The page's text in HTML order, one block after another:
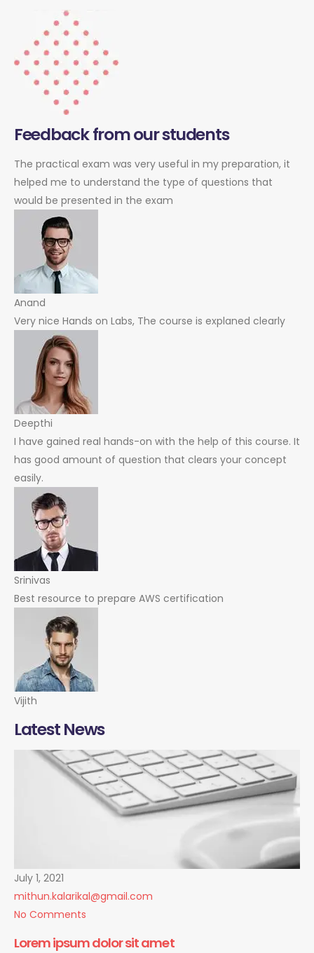
Feedback from our students
The practical exam was very useful in my preparation, it
helped me to understand the type of questions that
would be presented in the exam
Anand
Very nice Hands on Labs, The course is explaned clearly
Deepthi
I have gained real hands-on with the help of this course. It
has good amount of question that clears your concept
easily.
Srinivas
Best resource to prepare AWS certification
Vijith
Latest News
July 1, 2021
mithun.kalarikal@gmail.com
No Comments
Lorem ipsum dolor sit amet